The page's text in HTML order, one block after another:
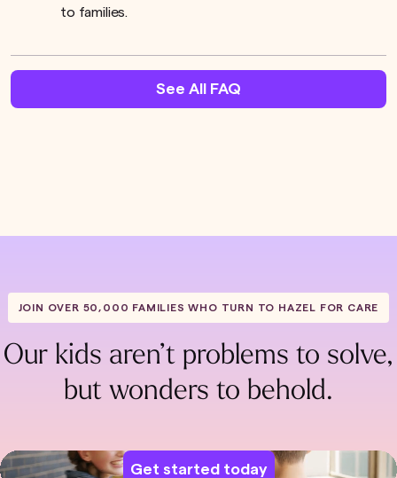
to families.
See All FAQ
JOIN OVER 50,000 FAMILIES WHO TURN TO HAZEL FOR CARE
Our kids aren’t problems to solve,
but wonders to behold.
Get started today